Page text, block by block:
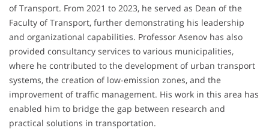
of Transport. From 2021 to 2023, he served as Dean of the
Faculty of Transport, further demonstrating his leadership
and organizational capabilities. Professor Asenov has also
provided consultancy services to various municipalities,
where he contributed to the development of urban transport
systems, the creation of low-emission zones, and the
improvement of traffic management. His work in this area has
enabled him to bridge the gap between research and
practical solutions in transportation.